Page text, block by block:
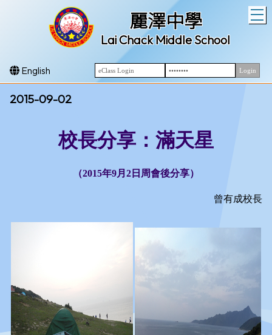
麗澤中學
Lai Chack Middle School
English
2015-09-02